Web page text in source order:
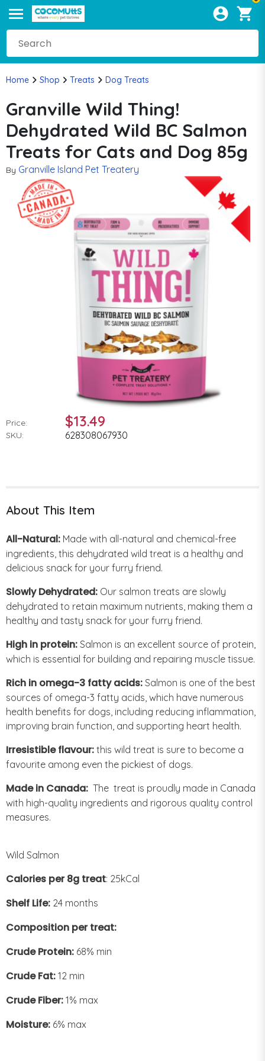
Home Shop Treats Dog Treats
Granville Wild Thing!
Dehydrated Wild BC Salmon
Treats for Cats and Dog 85g
By Granville Island Pet Treatery
Price: $13.49
SKU: 628308067930
About This Item
All-Natural: Made with all-natural and chemical-free
ingredients, this dehydrated wild treat is a healthy and
delicious snack for your furry friend.
Slowly Dehydrated: Our salmon treats are slowly
dehydrated to retain maximum nutrients, making them a
healthy and tasty snack for your furry friend.
High in protein: Salmon is an excellent source of protein,
which is essential for building and repairing muscle tissue.
Rich in omega-3 fatty acids: Salmon is one of the best
sources of omega-3 fatty acids, which have numerous
health benefits for dogs, including reducing inflammation,
improving brain function, and supporting heart health.
Irresistible flavour: this wild treat is sure to become a
favourite among even the pickiest of dogs.
Made in Canada: The treat is proudly made in Canada
with high-quality ingredients and rigorous quality control
measures.
Wild Salmon
Calories per 8g treat: 25kCal
Shelf Life: 24 months
Composition per treat:
Crude Protein: 68% min
Crude Fat: 12 min
Crude Fiber: 1% max
Moisture: 6% max